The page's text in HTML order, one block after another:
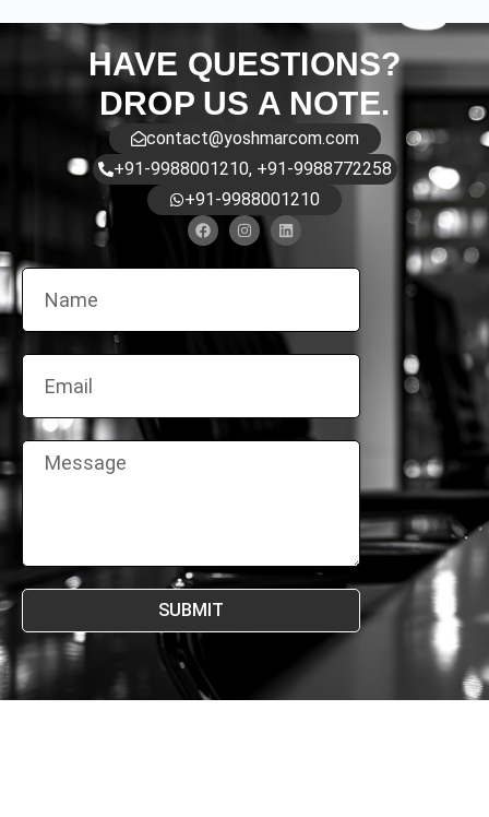
HAVE QUESTIONS?
DROP US A NOTE.
contact@yoshmarcom.com
+91-9988001210, +91-9988772258
+91-9988001210
SUBMIT